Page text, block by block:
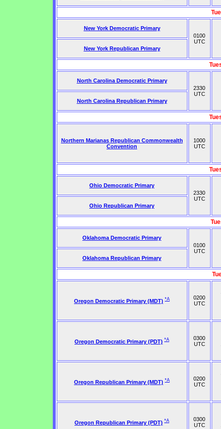
New York Democratic Primary
0100
UTC
New York Republican Primary
North Carolina Democratic Primary
2330
UTC
North Carolina Republican Primary
Northern Marianas Republican Commonwealth
Convention
1000
UTC
Ohio Democratic Primary
2330
UTC
Ohio Republican Primary
Oklahoma Democratic Primary
0100
UTC
Oklahoma Republican Primary
Oregon Democratic Primary (MDT) *A
0200
UTC
Oregon Democratic Primary (PDT) *A
0300
UTC
Oregon Republican Primary (MDT) *A
0200
UTC
Oregon Republican Primary (PDT) *A
0300
UTC